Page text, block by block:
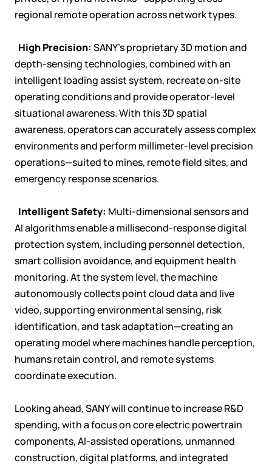
regional remote operation across network types.
High Precision: SANY's proprietary 3D motion and
depth-sensing technologies, combined with an
intelligent loading assist system, recreate on-site
operating conditions and provide operator-level
situational awareness. With this 3D spatial
awareness, operators can accurately assess complex
environments and perform millimeter-level precision
operations—suited to mines, remote field sites, and
emergency response scenarios.
Intelligent Safety: Multi-dimensional sensors and
AI algorithms enable a millisecond-response digital
protection system, including personnel detection,
smart collision avoidance, and equipment health
monitoring. At the system level, the machine
autonomously collects point cloud data and live
video, supporting environmental sensing, risk
identification, and task adaptation—creating an
operating model where machines handle perception,
humans retain control, and remote systems
coordinate execution.
Looking ahead, SANY will continue to increase R&D
spending, with a focus on core electric powertrain
components, AI-assisted operations, unmanned
construction, digital platforms, and integrated